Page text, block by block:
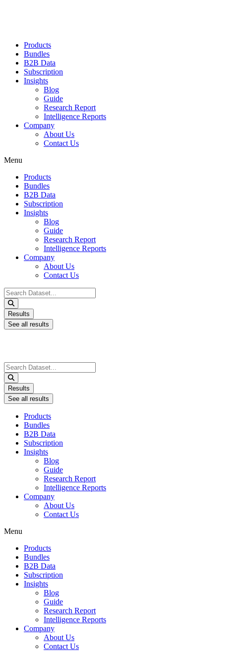
Products
Bundles
B2B Data
Subscription
Insights
Blog
Guide
Research Report
Intelligence Reports
Company
About Us
Contact Us
Menu
Products
Bundles
B2B Data
Subscription
Insights
Blog
Guide
Research Report
Intelligence Reports
Company
About Us
Contact Us
Search
...
Results
See all results
Search
...
Results
See all results
Products
Bundles
B2B Data
Subscription
Insights
Blog
Guide
Research Report
Intelligence Reports
Company
About Us
Contact Us
Menu
Products
Bundles
B2B Data
Subscription
Insights
Blog
Guide
Research Report
Intelligence Reports
Company
About Us
Contact Us